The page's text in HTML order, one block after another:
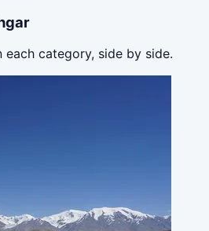
category, side by side.